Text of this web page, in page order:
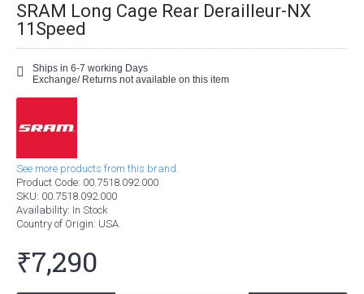
SRAM Long Cage Rear Derailleur-NX
11Speed
Ships in 6-7 working Days
Exchange/ Returns not available on this item
See more products from this brand.
Product Code: 00.7518.092.000
SKU: 00.7518.092.000
Availability: In Stock
Country of Origin: USA
₹7,290